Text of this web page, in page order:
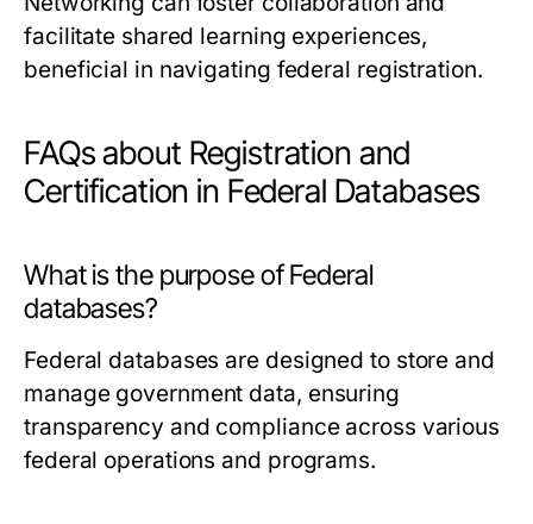
facilitate shared learning experiences,
beneficial in navigating federal registration.
FAQs about Registration and
Certification in Federal Databases
What is the purpose of Federal
databases?
Federal databases are designed to store and
manage government data, ensuring
transparency and compliance across various
federal operations and programs.